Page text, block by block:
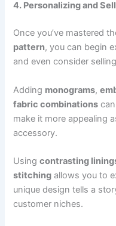
4. Personalizing and
Once you’ve mastered
pattern, you can begin
and even consider
Adding monograms,
fabric combinations
make it more appealing
accessory.
Usingcontrasting
stitching allows you to
unique design tells a
customer niches.